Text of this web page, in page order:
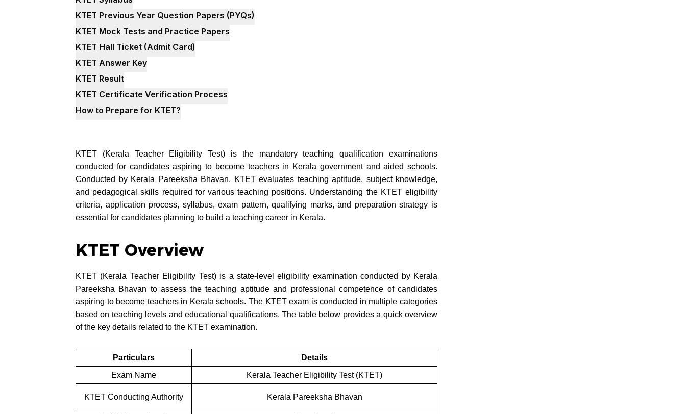
KTET Previous Year Question Papers (PYQs)
KTET Mock Tests and Practice Papers
KTET Hall Ticket (Admit Card)
KTET Answer Key
KTET Result
KTET Certificate Verification Process
How to Prepare for KTET?
KTET (Kerala Teacher Eligibility Test) is the mandatory teaching qualification examinations
conducted for candidates aspiring to become teachers in Kerala government and aided schools.
Conducted by Kerala Pareeksha Bhavan, KTET evaluates teaching aptitude, subject knowledge,
and pedagogical skills required for various teaching positions. Understanding the KTET eligibility
criteria, application process, syllabus, exam pattern, qualifying marks, and preparation strategy is
essential for candidates planning to build a teaching career in Kerala.
KTET Overview
KTET (Kerala Teacher Eligibility Test) is a state-level eligibility examination conducted by Kerala
Pareeksha Bhavan to assess the teaching aptitude and professional competence of candidates
aspiring to become teachers in Kerala schools. The KTET exam is conducted in multiple categories
based on teaching levels and educational qualifications. The table below provides a quick overview
of the key details related to the KTET examination.
Particulars
Details
Exam Name
Kerala Teacher Eligibility Test (KTET)
KTET Conducting Authority Kerala Pareeksha Bhavan